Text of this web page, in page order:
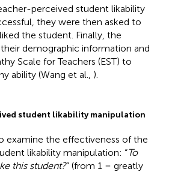
perceived student likability
they were then asked to
the student. Finally, the
demographic information and
Scale for Teachers (EST) to
ability (Wang et al., ).
student likability manipulation
examine the effectiveness of the
likability manipulation: “To
this student?” (from 1 = greatly